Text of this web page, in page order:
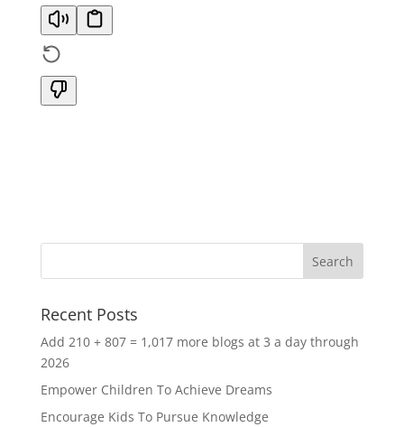
Recent Posts
Add 210 + 807 = 1,017 more blogs at 3 a day through
2026
Empower Children To Achieve Dreams
Encourage Kids To Pursue Knowledge